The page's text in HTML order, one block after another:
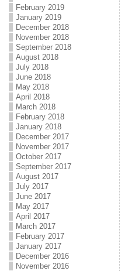
February 2019
January 2019
December 2018
November 2018
September 2018
August 2018
July 2018
June 2018
May 2018
April 2018
March 2018
February 2018
January 2018
December 2017
November 2017
October 2017
September 2017
August 2017
July 2017
June 2017
May 2017
April 2017
March 2017
February 2017
January 2017
December 2016
November 2016